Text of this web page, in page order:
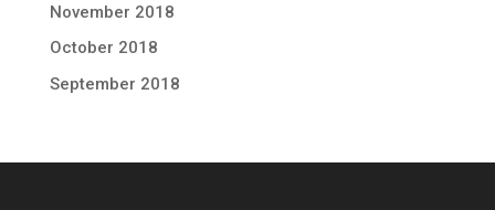
November 2018
October 2018
September 2018